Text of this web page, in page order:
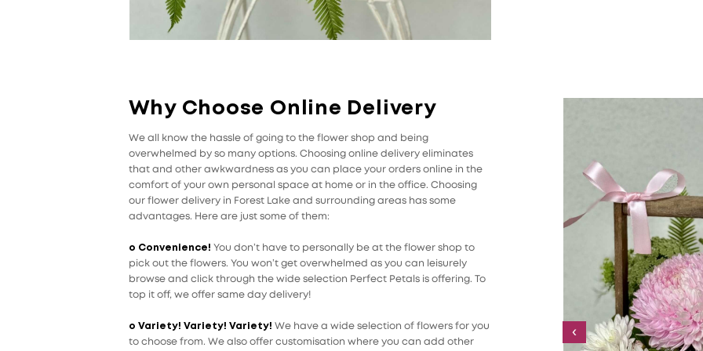
Why Choose Online Delivery
We all know the hassle of going to the flower shop and being
overwhelmed by so many options. Choosing online delivery eliminates
that and other awkwardness as you can place your orders online in the
comfort of your own personal space at home or in the office. Choosing
our flower delivery in Forest Lake and surrounding areas has some
advantages. Here are just some of them:
o Convenience! You don’t have to personally be at the flower shop to
pick out the flowers. You won’t get overwhelmed as you can leisurely
browse and click through the wide selection Perfect Petals is offering. To
top it off, we offer same day delivery!
o Variety! Variety! Variety! We have a wide selection of flowers for you
to choose from. We also offer customisation where you can add other
‹